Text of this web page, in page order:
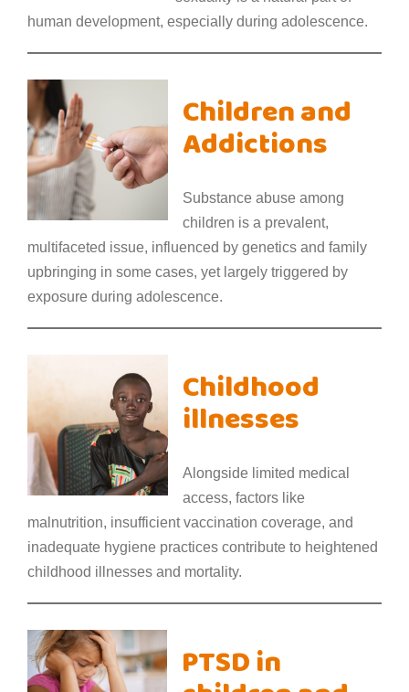
human development, especially during adolescence.
Children and
Addictions
Substance abuse among
children is a prevalent,
multifaceted issue, influenced by genetics and family
upbringing in some cases, yet largely triggered by
exposure during adolescence.
Childhood
illnesses
Alongside limited medical
access, factors like
malnutrition, insufficient vaccination coverage, and
inadequate hygiene practices contribute to heightened
childhood illnesses and mortality.
PTSD in